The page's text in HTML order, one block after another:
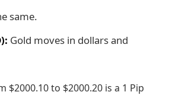
same.
Gold moves in dollars and
$2000.10 to $2000.20 is a 1 Pip